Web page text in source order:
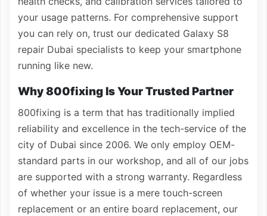
your usage patterns. For comprehensive support
you can rely on, trust our dedicated Galaxy S8
repair Dubai specialists to keep your smartphone
running like new.
Why 800fixing Is Your Trusted Partner
800fixing is a term that has traditionally implied
reliability and excellence in the tech-service of the
city of Dubai since 2006. We only employ OEM-
standard parts in our workshop, and all of our jobs
are supported with a strong warranty. Regardless
of whether your issue is a mere touch-screen
replacement or an entire board replacement, our